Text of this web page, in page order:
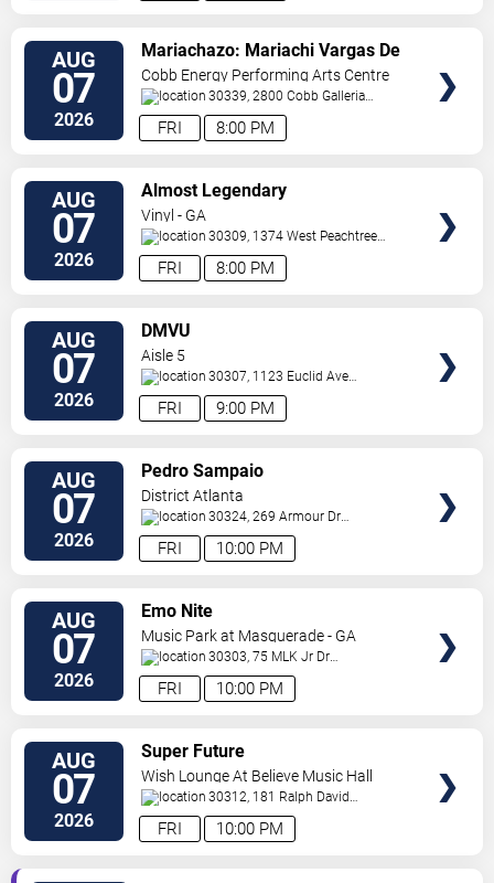
AUG
07
2026 8:00 PM
FRI
Mariachazo: Mariachi Vargas De
Tecalitlan & Nuevo Tecatitlan
Mariachi
Cobb Energy Performing Arts Centre
30339, 2800 Cobb Galleria
Pkwy Atlanta,GA,US
AUG
07
2026 8:00 PM
FRI
Almost Legendary
Vinyl - GA
30309, 1374 West Peachtree
Street Atlanta,GA,US
AUG
07
2026 9:00 PM
FRI
DMVU
Aisle 5
30307, 1123 Euclid Ave
Ne Atlanta ,GA,US
AUG
07
2026 10:00 PM
FRI
Pedro Sampaio
District Atlanta
30324, 269 Armour Dr
NE Atlanta ,GA,US
AUG
07
2026 10:00 PM
FRI
Emo Nite
Music Park at Masquerade - GA
30303, 75 MLK Jr Dr
SW Atlanta,GA,US
AUG
07
2026 10:00 PM
FRI
Super Future
Wish Lounge At Believe Music Hall
30312, 181 Ralph David
Abernathy Blvd Atlanta,GA